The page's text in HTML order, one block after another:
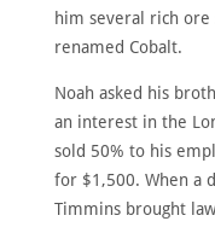
HOME
ABOUT
MEET
THE
him several rich ore
renamed Cobalt.
Noah asked his
an interest in the
sold 50% to his
for $1,500. When a
Timmins brought